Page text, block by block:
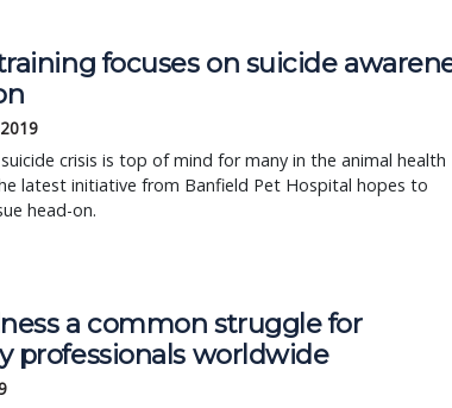
focuses on suicide
crisis is top of mind for many in the animal health
latest initiative from Banfield Pet Hospital hopes to
head-on.
a common struggle for
professionals worldwide